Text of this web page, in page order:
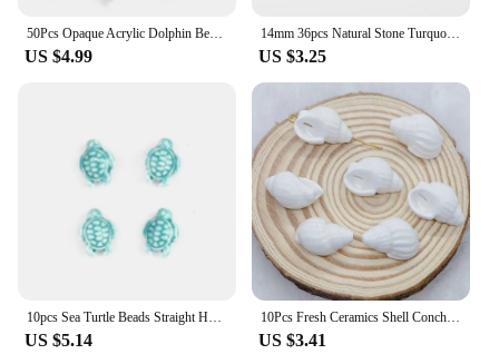
50Pcs Opaque Acrylic Dolphin BeadsAB Color Ocean Animal Bead for DIY Jewelry making bracelet necklace Keychains Crafts Decor
US $4.99
14mm 36pcs Natural Stone Turquoise Starfish Ocean style Loose Spacer Bead For Jewelry Making DIY Charm Bracelet Necklace Pendant
US $3.25
US $5.14
10Pcs Fresh Ceramics Shell Conch Spacer Beads Beach DIY for Jewelry Making Sea Shell Bracelets
US $3.41